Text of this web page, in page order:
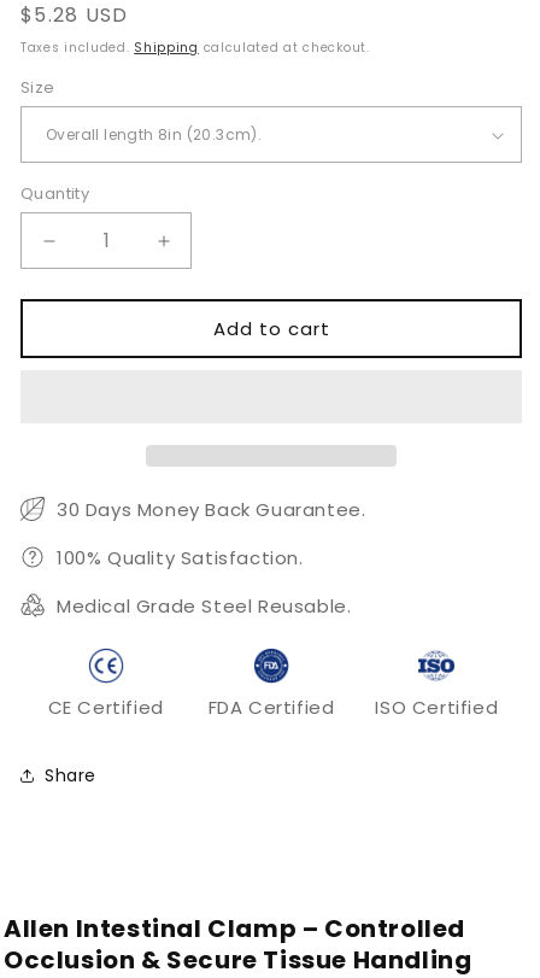
Regular
price
$5.28 USD
Taxes included. Shipping calculated at checkout.
Size
Quantity
Quantity
Decrease
quantity
for
Intestinal
and
Control
Increase
quantity
for
Intestinal
and
Control
Add to cart
30 Days Money Back Guarantee.
100% Quality Satisfaction.
Medical Grade Steel Reusable.
CE Certified FDA Certified ISO Certified
Share
Allen Intestinal Clamp – Controlled
Occlusion & Secure Tissue Handling